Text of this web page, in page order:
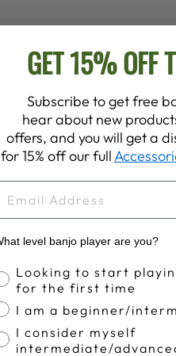
Write A Review
good information despite
GET 15% OFF
Subscribe to get free
hear about new
offers, and you will get a
for 15% off our full
level banjo player are you?
Proficiency
Looking to start
for the first time
I am a beginner/
I consider myself
intermediate/